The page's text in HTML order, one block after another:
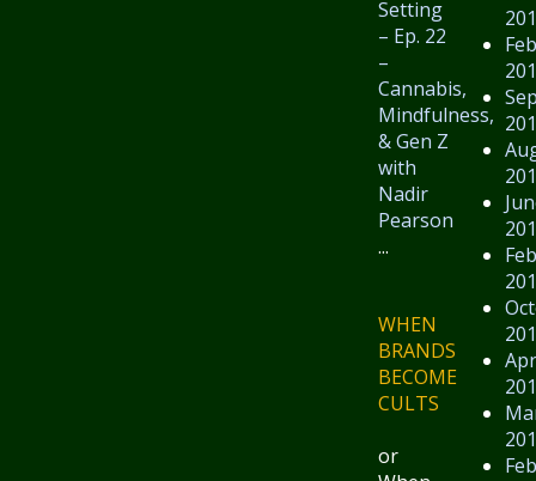
Setting
– Ep. 22
–
Cannabis,
Mindfulness,
& Gen Z
with
Nadir
Pearson
...
WHEN
BRANDS
BECOME
CULTS
or